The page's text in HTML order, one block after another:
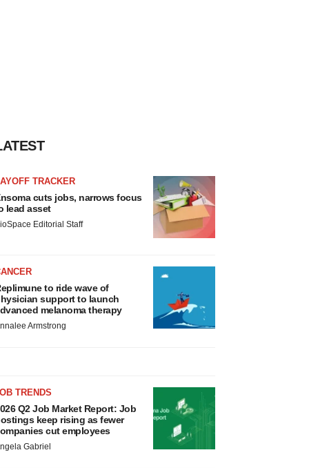
TRACKER
cuts jobs, narrows focus
lead asset
Editorial Staff
to ride wave of
support to launch
melanoma therapy
Armstrong
TRENDS
Q2 Job Market Report: Job
keep rising as fewer
cut employees
Gabriel